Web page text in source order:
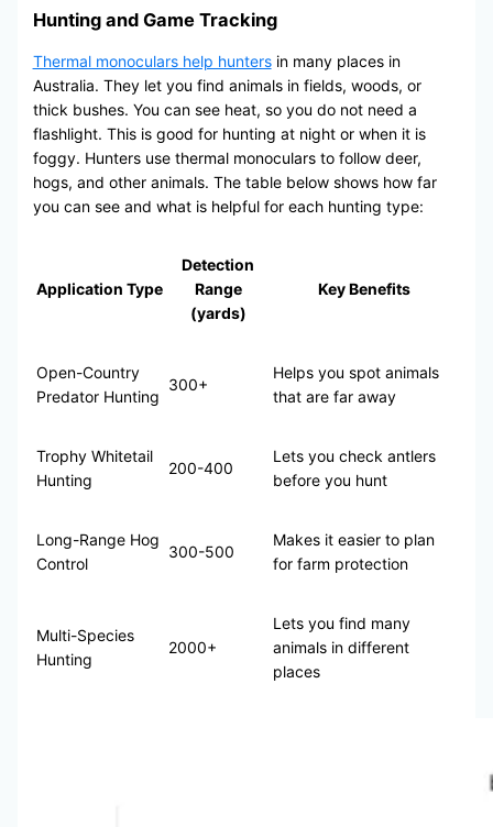
Hunting and Game Tracking
Thermal monoculars help huntersin many places in
Australia. They let you find animals in fields, woods, or
thick bushes. You can see heat, so you do not need a
flashlight. This is good for hunting at night or when it is
foggy. Hunters use thermal monoculars to follow deer,
hogs, and other animals. The table below shows how far
you can see and what is helpful for each hunting type:
Application Type
Detection
Range
(yards)
Key Benefits
Open-Country
Predator Hunting
300+
Helps you spot animals
that are far away
Trophy Whitetail
Hunting
200-400
Lets you check antlers
before you hunt
Long-Range Hog
Control
300-500
Makes it easier to plan
for farm protection
Multi-Species
Hunting
2000+
Lets you find many
animals in different
places